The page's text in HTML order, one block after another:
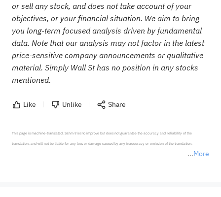
or sell any stock, and does not take account of your
objectives, or your financial situation. We aim to bring
you long-term focused analysis driven by fundamental
data. Note that our analysis may not factor in the latest
price-sensitive company announcements or qualitative
material. Simply Wall St has no position in any stocks
mentioned.
Like Unlike Share
More
This page is machine-translated. Sahm tries to improve but does not guarantee the accuracy and reliability of the
translation, and will not be liable for any loss or damage caused by any inaccuracy or omission of the translation.